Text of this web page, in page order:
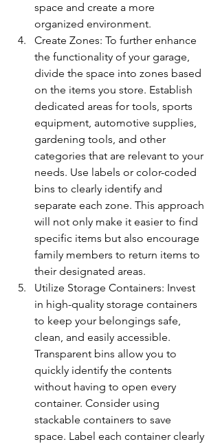
space and create a more
organized environment.
Create Zones: To further enhance
the functionality of your garage,
divide the space into zones based
on the items you store. Establish
dedicated areas for tools, sports
equipment, automotive supplies,
gardening tools, and other
categories that are relevant to your
needs. Use labels or color-coded
bins to clearly identify and
separate each zone. This approach
will not only make it easier to find
specific items but also encourage
family members to return items to
their designated areas.
Utilize Storage Containers: Invest
in high-quality storage containers
to keep your belongings safe,
clean, and easily accessible.
Transparent bins allow you to
quickly identify the contents
without having to open every
container. Consider using
stackable containers to save
space. Label each container clearly